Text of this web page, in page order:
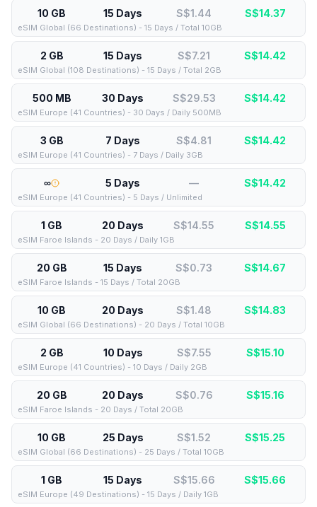
10 GB 15 Days S$1.44 S$14.37
eSIM Global (66 Destinations) - 15 Days / Total 10GB
2 GB 15 Days S$7.21 S$14.42
eSIM Global (108 Destinations) - 15 Days / Total 2GB
500 MB 30 Days S$29.53 S$14.42
eSIM Europe (41 Countries) - 30 Days / Daily 500MB
3 GB 7 Days S$4.81 S$14.42
eSIM Europe (41 Countries) - 7 Days / Daily 3GB
∞ 5 Days — S$14.42
eSIM Europe (41 Countries) - 5 Days / Unlimited
1 GB 20 Days S$14.55 S$14.55
eSIM Faroe Islands - 20 Days / Daily 1GB
20 GB 15 Days S$0.73 S$14.67
eSIM Faroe Islands - 15 Days / Total 20GB
10 GB 20 Days S$1.48 S$14.83
eSIM Global (66 Destinations) - 20 Days / Total 10GB
2 GB 10 Days S$7.55 S$15.10
eSIM Europe (41 Countries) - 10 Days / Daily 2GB
20 GB 20 Days S$0.76 S$15.16
eSIM Faroe Islands - 20 Days / Total 20GB
10 GB 25 Days S$1.52 S$15.25
eSIM Global (66 Destinations) - 25 Days / Total 10GB
1 GB 15 Days S$15.66 S$15.66
eSIM Europe (49 Destinations) - 15 Days / Daily 1GB